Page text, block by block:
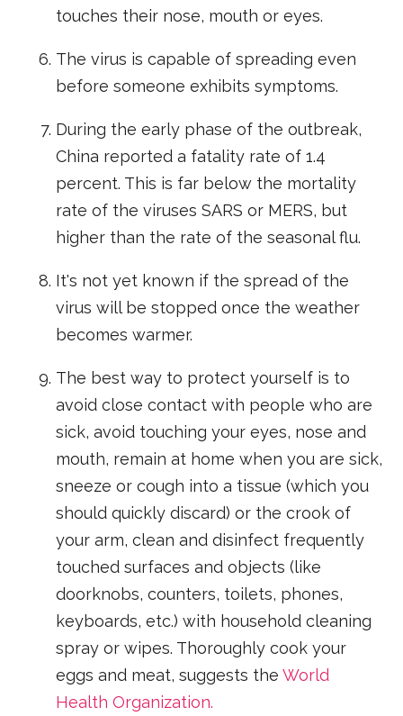
touches their nose, mouth or eyes.
The virus is capable of spreading even
before someone exhibits symptoms.
During the early phase of the outbreak,
China reported a fatality rate of 1.4
percent. This is far below the mortality
rate of the viruses SARS or MERS, but
higher than the rate of the seasonal flu.
It's not yet known if the spread of the
virus will be stopped once the weather
becomes warmer.
The best way to protect yourself is to
avoid close contact with people who are
sick, avoid touching your eyes, nose and
mouth, remain at home when you are sick,
sneeze or cough into a tissue (which you
should quickly discard) or the crook of
your arm, clean and disinfect frequently
touched surfaces and objects (like
doorknobs, counters, toilets, phones,
keyboards, etc.) with household cleaning
spray or wipes. Thoroughly cook your
eggs and meat, suggests theWorld
Health Organization.